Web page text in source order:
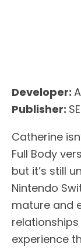
Developer:
Publisher:
Catherine
Full Body
but it’s still
Nintendo
mature and
experience